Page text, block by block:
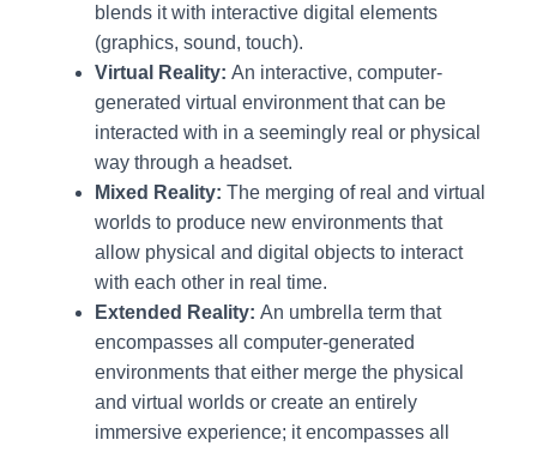
blends it with interactive digital elements
(graphics, sound, touch).
Virtual Reality: An interactive, computer-
generated virtual environment that can be
interacted with in a seemingly real or physical
way through a headset.
Mixed Reality: The merging of real and virtual
worlds to produce new environments that
allow physical and digital objects to interact
with each other in real time.
Extended Reality: An umbrella term that
encompasses all computer-generated
environments that either merge the physical
and virtual worlds or create an entirely
immersive experience; it encompasses all